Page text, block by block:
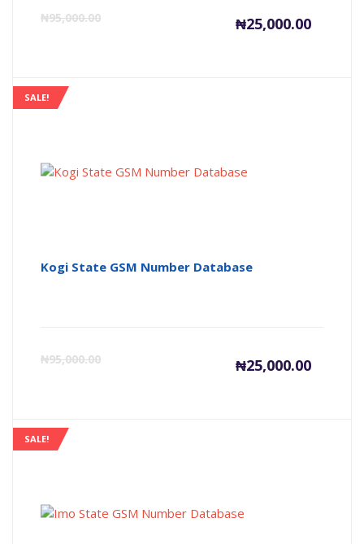
₦95,000.00 ₦25,000.00
Current
SALE!
Kogi State GSM Number Database
₦95,000.00 ₦25,000.00
Current
SALE!